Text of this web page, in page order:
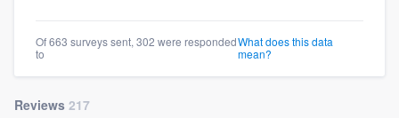
Of 663 surveys sent, 302 were responded
to
What does this data
mean?
Reviews 217